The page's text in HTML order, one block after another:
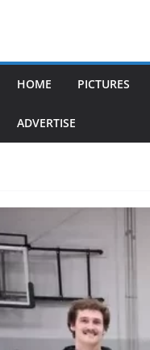
HOME PICTURES
ADVERTISE